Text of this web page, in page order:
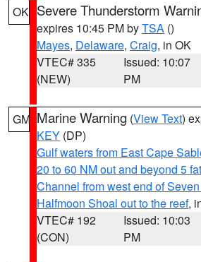
OK Severe Thunderstorm
expires 10:45 PM byTSA ()
Mayes, Delaware, Craig, in OK
VTEC# 335
(NEW)
Issued: 10:07
PM
GM Marine Warning (View Text)
KEY (DP)
Gulf waters from East Cape
20 to 60 NM out and beyond 5
Channel from west end of
Halfmoon Shoal out to the reef,
VTEC# 192
(CON)
Issued: 10:03
PM